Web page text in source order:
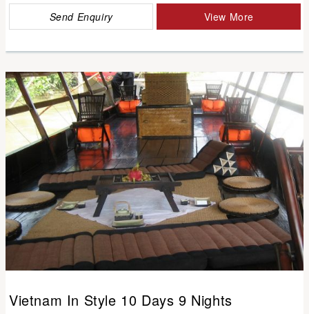
Send Enquiry View More
Vietnam In Style 10 Days 9 Nights